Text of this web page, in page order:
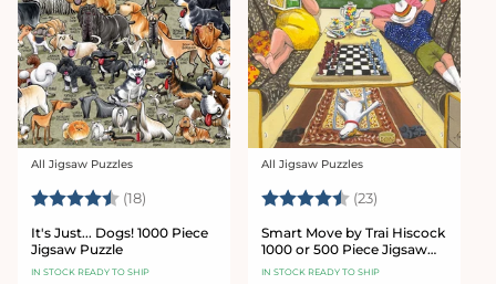
Vendor:
All Jigsaw Puzzles
Rating: (18) 4.5 out of 5 stars
It's Just... Dogs! 1000 Piece
Jigsaw Puzzle
IN STOCK READY TO SHIP
Vendor:
All Jigsaw Puzzles
Rating: (23)
Smart Move by Trai Hiscock
1000 or 500 Piece Jigsaw
Puzzle
IN STOCK READY TO SHIP